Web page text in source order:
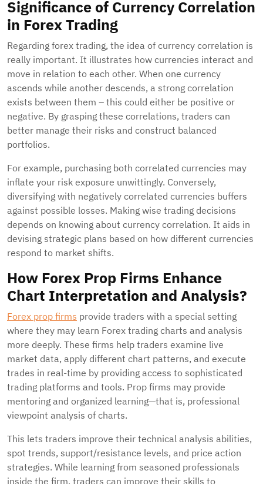
Significance of Currency Correlation
in Forex Trading
Regarding forex trading, the idea of currency correlation is
really important. It illustrates how currencies interact and
move in relation to each other. When one currency
ascends while another descends, a strong correlation
exists between them – this could either be positive or
negative. By grasping these correlations, traders can
better manage their risks and construct balanced
portfolios.
For example, purchasing both correlated currencies may
inflate your risk exposure unwittingly. Conversely,
diversifying with negatively correlated currencies buffers
against possible losses. Making wise trading decisions
depends on knowing about currency correlation. It aids in
devising strategic plans based on how different currencies
respond to market shifts.
How Forex Prop Firms Enhance
Chart Interpretation and Analysis?
Forex prop firms provide traders with a special setting
where they may learn Forex trading charts and analysis
more deeply. These firms help traders examine live
market data, apply different chart patterns, and execute
trades in real-time by providing access to sophisticated
trading platforms and tools. Prop firms may provide
mentoring and organized learning—that is, professional
viewpoint analysis of charts.
This lets traders improve their technical analysis abilities,
spot trends, support/resistance levels, and price action
strategies. While learning from seasoned professionals
inside the firm, traders can improve their skills to